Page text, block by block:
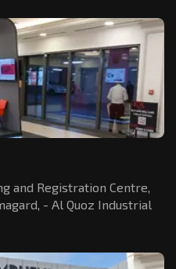
and Registration Centre,
- Al Quoz Industrial